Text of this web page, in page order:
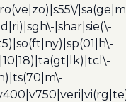
|shar|sie(\-